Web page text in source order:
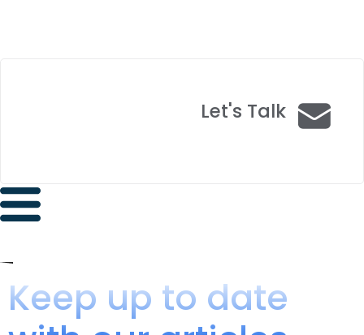
Let's Talk
Keep up to date